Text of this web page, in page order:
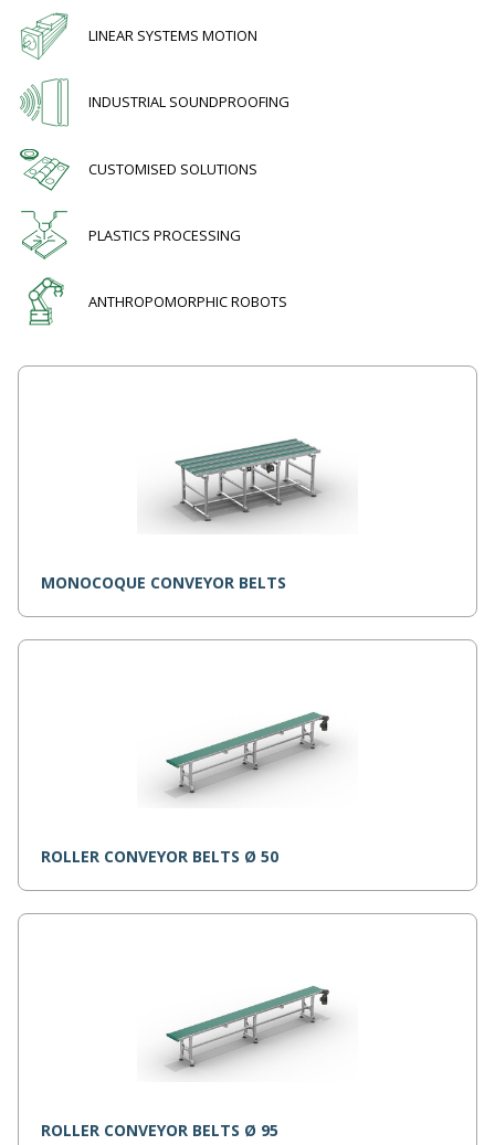
LINEAR SYSTEMS MOTION
INDUSTRIAL SOUNDPROOFING
CUSTOMISED SOLUTIONS
PLASTICS PROCESSING
ANTHROPOMORPHIC ROBOTS
MONOCOQUE CONVEYOR BELTS
ROLLER CONVEYOR BELTS Ø 50
ROLLER CONVEYOR BELTS Ø 95